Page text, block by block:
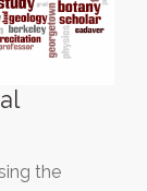
the